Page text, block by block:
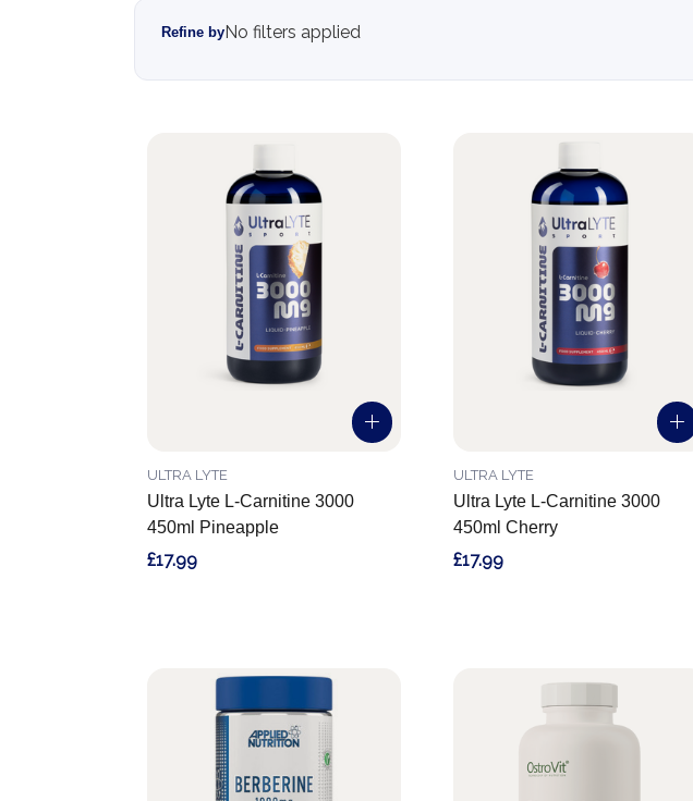
Refine byNo filters applied
Ultra Lyte L-Carnitine 3000
450ml Pineapple
ULTRA LYTE
£17.99
Ultra Lyte L-Carnitine 3000
450ml Cherry
ULTRA LYTE
£17.99